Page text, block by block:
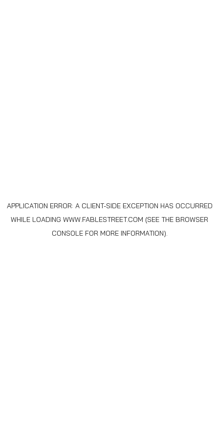
APPLICATION ERROR: A CLIENT-SIDE EXCEPTION HAS OCCURRED
WHILE LOADING WWW.FABLESTREET.COM (SEE THE BROWSER
CONSOLEFOR MORE INFORMATION).